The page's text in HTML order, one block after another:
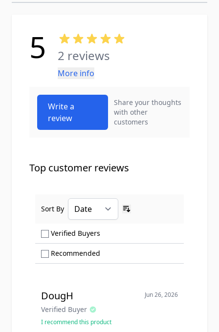
5 2 reviews
More info
Write a
review
Share your thoughts
with other
customers
Top customer reviews
Verified Buyers
Recommended
Sort By
DougH
Verified Buyer
Jun 26, 2026
I recommend this product